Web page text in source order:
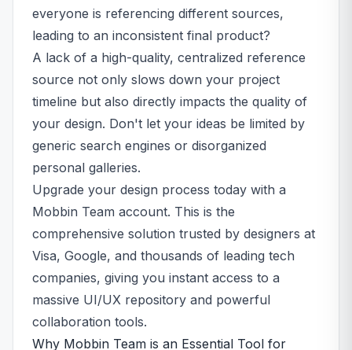
everyone is referencing different sources,
leading to an inconsistent final product?
A lack of a high-quality, centralized reference
source not only slows down your project
timeline but also directly impacts the quality of
your design. Don't let your ideas be limited by
generic search engines or disorganized
personal galleries.
Upgrade your design process today with a
Mobbin Team account. This is the
comprehensive solution trusted by designers at
Visa, Google, and thousands of leading tech
companies, giving you instant access to a
massive UI/UX repository and powerful
collaboration tools.
Why Mobbin Team is an Essential Tool for